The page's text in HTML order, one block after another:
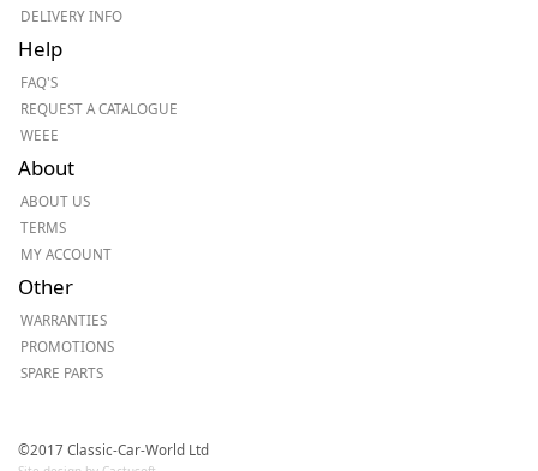
DELIVERY INFO
Help
FAQ'S
REQUEST A CATALOGUE
WEEE
About
ABOUT US
TERMS
MY ACCOUNT
Other
WARRANTIES
PROMOTIONS
SPARE PARTS
©2017 Classic-Car-World Ltd